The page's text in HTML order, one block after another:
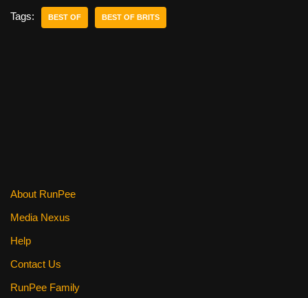
e
er e
di
Tags: BEST OF BEST OF BRITS
About RunPee
Media Nexus
Help
Contact Us
RunPee Family